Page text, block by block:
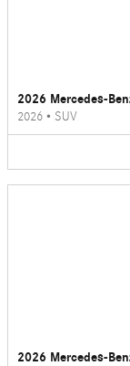
2026 Mercedes-
2026 • SUV
2026 Mercedes-